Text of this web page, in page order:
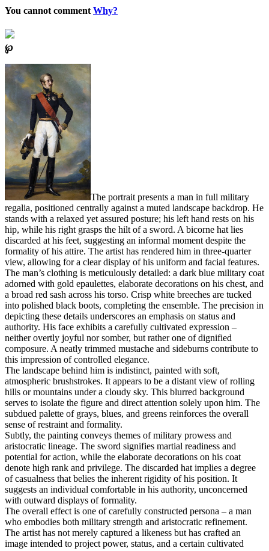
You cannot comment Why?
℘
The portrait presents a man in full military
regalia, positioned centrally against a muted landscape backdrop. He
stands with a relaxed yet assured posture; his left hand rests on his
hip, while his right grasps the hilt of a sword. A bicorne hat lies
discarded at his feet, suggesting an informal moment despite the
formality of his attire. The artist has rendered him in three-quarter
view, allowing for a clear display of his uniform and facial features.
The man’s clothing is meticulously detailed: a dark blue military coat
adorned with gold epaulettes, elaborate decorations on his chest, and
a broad red sash across his torso. Crisp white breeches are tucked
into polished black boots, completing the ensemble. The precision in
depicting these details underscores an emphasis on status and
authority. His face exhibits a carefully cultivated expression –
neither overtly joyful nor somber, but rather one of dignified
composure. A neatly trimmed mustache and sideburns contribute to
this impression of controlled elegance.
The landscape behind him is indistinct, painted with soft,
atmospheric brushstrokes. It appears to be a distant view of rolling
hills or mountains under a cloudy sky. This blurred background
serves to isolate the figure and direct attention solely upon him. The
subdued palette of grays, blues, and greens reinforces the overall
sense of restraint and formality.
Subtly, the painting conveys themes of military prowess and
aristocratic lineage. The sword signifies martial readiness and
potential for action, while the elaborate decorations on his coat
denote high rank and privilege. The discarded hat implies a degree
of casualness that belies the inherent rigidity of his position. It
suggests an individual comfortable in his authority, unconcerned
with outward displays of formality.
The overall effect is one of carefully constructed persona – a man
who embodies both military strength and aristocratic refinement.
The artist has not merely captured a likeness but has crafted an
image intended to project power, status, and a certain cultivated